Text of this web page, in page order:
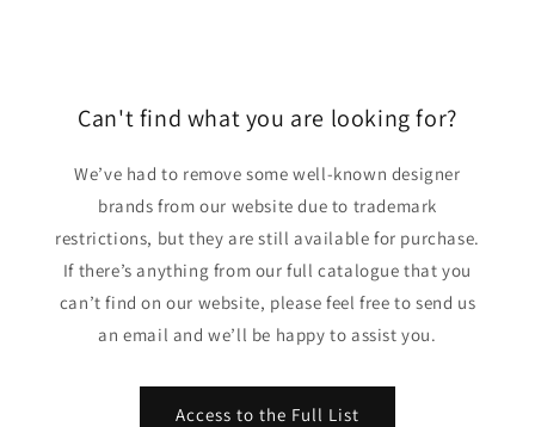
Can't find what you are looking for?
We’ve had to remove some well-known designer
brands from our website due to trademark
restrictions, but they are still available for purchase.
If there’s anything from our full catalogue that you
can’t find on our website, please feel free to send us
an email and we’ll be happy to assist you.
Access to the Full List